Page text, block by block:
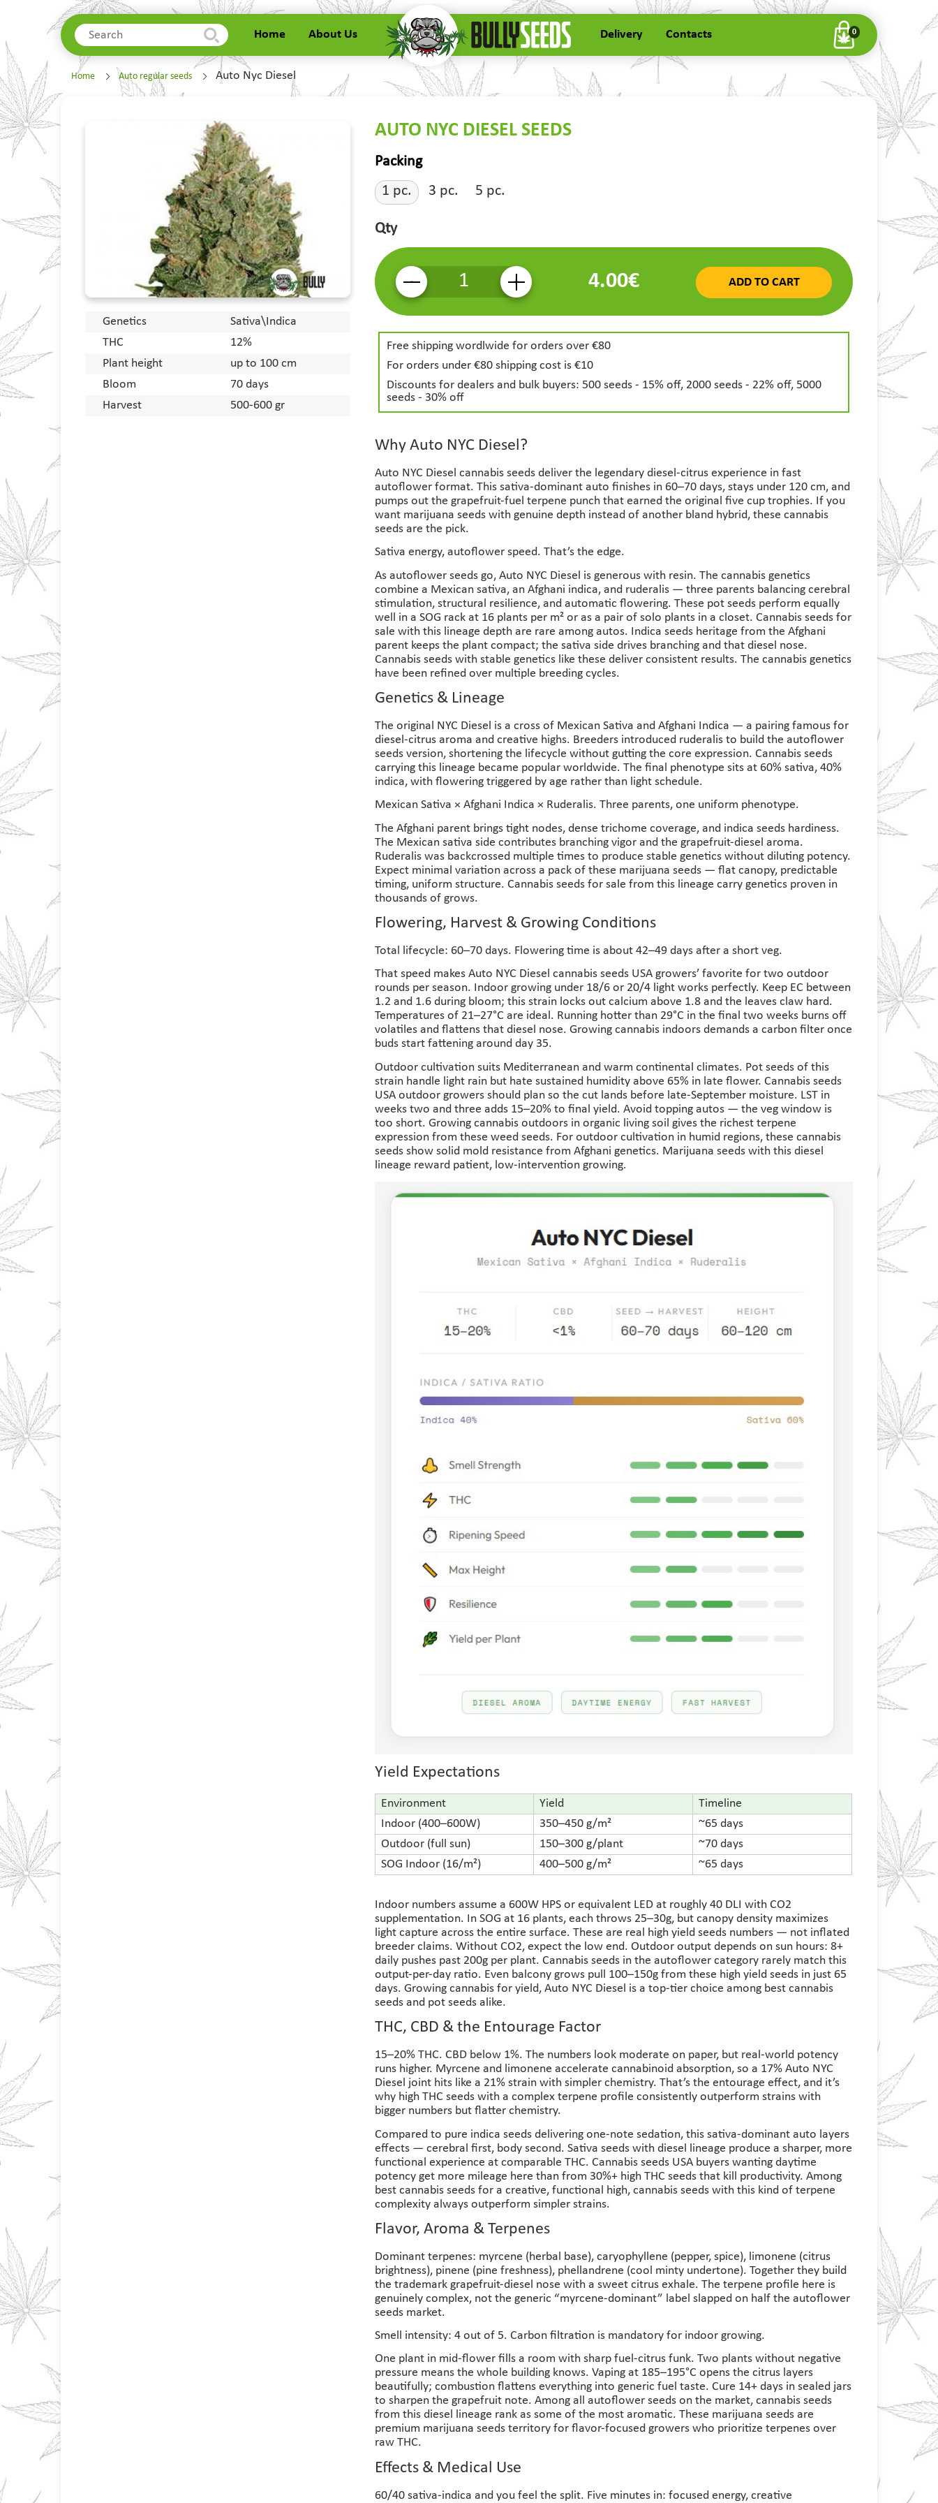
Home About Us Delivery Contacts 0
Home
About Us
Delivery
Contacts
Home Auto regular seeds Auto Nyc Diesel
Genetics
Sativa\Indica
THC
12%
Plant height
up to 100 cm
Bloom
70 days
Harvest
500-600 gr
AUTO NYC DIESEL SEEDS
Packing
1 pc.
3 pc. 5 pc.
Qty
- + 4.00€ ADD TO CART
Free shipping wordlwide for orders over €80
For orders under €80 shipping cost is €10
Discounts for dealers and bulk buyers: 500 seeds - 15% off, 2000 seeds - 22% off, 5000
seeds - 30% off
Why Auto NYC Diesel?
Auto NYC Diesel cannabis seeds deliver the legendary diesel-citrus experience in fast
autoflower format. This sativa-dominant auto finishes in 60–70 days, stays under 120 cm, and
pumps out the grapefruit-fuel terpene punch that earned the original five cup trophies. If you
want marijuana seeds with genuine depth instead of another bland hybrid, these cannabis
seeds are the pick.
Sativa energy, autoflower speed. That’s the edge.
As autoflower seeds go, Auto NYC Diesel is generous with resin. The cannabis genetics
combine a Mexican sativa, an Afghani indica, and ruderalis — three parents balancing cerebral
stimulation, structural resilience, and automatic flowering. These pot seeds perform equally
well in a SOG rack at 16 plants per m² or as a pair of solo plants in a closet. Cannabis seeds for
sale with this lineage depth are rare among autos. Indica seeds heritage from the Afghani
parent keeps the plant compact; the sativa side drives branching and that diesel nose.
Cannabis seeds with stable genetics like these deliver consistent results. The cannabis genetics
have been refined over multiple breeding cycles.
Genetics & Lineage
The original NYC Diesel is a cross of Mexican Sativa and Afghani Indica — a pairing famous for
diesel-citrus aroma and creative highs. Breeders introduced ruderalis to build the autoflower
seeds version, shortening the lifecycle without gutting the core expression. Cannabis seeds
carrying this lineage became popular worldwide. The final phenotype sits at 60% sativa, 40%
indica, with flowering triggered by age rather than light schedule.
Mexican Sativa × Afghani Indica × Ruderalis. Three parents, one uniform phenotype.
The Afghani parent brings tight nodes, dense trichome coverage, and indica seeds hardiness.
The Mexican sativa side contributes branching vigor and the grapefruit-diesel aroma.
Ruderalis was backcrossed multiple times to produce stable genetics without diluting potency.
Expect minimal variation across a pack of these marijuana seeds — flat canopy, predictable
timing, uniform structure. Cannabis seeds for sale from this lineage carry genetics proven in
thousands of grows.
Flowering, Harvest & Growing Conditions
Total lifecycle: 60–70 days. Flowering time is about 42–49 days after a short veg.
That speed makes Auto NYC Diesel cannabis seeds USA growers’ favorite for two outdoor
rounds per season. Indoor growing under 18/6 or 20/4 light works perfectly. Keep EC between
1.2 and 1.6 during bloom; this strain locks out calcium above 1.8 and the leaves claw hard.
Temperatures of 21–27°C are ideal. Running hotter than 29°C in the final two weeks burns off
volatiles and flattens that diesel nose. Growing cannabis indoors demands a carbon filter once
buds start fattening around day 35.
Outdoor cultivation suits Mediterranean and warm continental climates. Pot seeds of this
strain handle light rain but hate sustained humidity above 65% in late flower. Cannabis seeds
USA outdoor growers should plan so the cut lands before late-September moisture. LST in
weeks two and three adds 15–20% to final yield. Avoid topping autos — the veg window is
too short. Growing cannabis outdoors in organic living soil gives the richest terpene
expression from these weed seeds. For outdoor cultivation in humid regions, these cannabis
seeds show solid mold resistance from Afghani genetics. Marijuana seeds with this diesel
lineage reward patient, low-intervention growing.
Yield Expectations
Environment Yield
Timeline
Indoor (400–600W)
350–450 g/m²
~65 days
Outdoor (full sun)
150–300 g/plant
~70 days
SOG Indoor (16/m²)
400–500 g/m² ~65 days
Indoor numbers assume a 600W HPS or equivalent LED at roughly 40 DLI with CO2
supplementation. In SOG at 16 plants, each throws 25–30g, but canopy density maximizes
light capture across the entire surface. These are real high yield seeds numbers — not inflated
breeder claims. Without CO2, expect the low end. Outdoor output depends on sun hours: 8+
daily pushes past 200g per plant. Cannabis seeds in the autoflower category rarely match this
output-per-day ratio. Even balcony grows pull 100–150g from these high yield seeds in just 65
days. Growing cannabis for yield, Auto NYC Diesel is a top-tier choice among best cannabis
seeds and pot seeds alike.
THC, CBD & the Entourage Factor
15–20% THC. CBD below 1%. The numbers look moderate on paper, but real-world potency
runs higher. Myrcene and limonene accelerate cannabinoid absorption, so a 17% Auto NYC
Diesel joint hits like a 21% strain with simpler chemistry. That’s the entourage effect, and it’s
why high THC seeds with a complex terpene profile consistently outperform strains with
bigger numbers but flatter chemistry.
Compared to pure indica seeds delivering one-note sedation, this sativa-dominant auto layers
effects — cerebral first, body second. Sativa seeds with diesel lineage produce a sharper, more
functional experience at comparable THC. Cannabis seeds USA buyers wanting daytime
potency get more mileage here than from 30%+ high THC seeds that kill productivity. Among
best cannabis seeds for a creative, functional high, cannabis seeds with this kind of terpene
complexity always outperform simpler strains.
Flavor, Aroma & Terpenes
Dominant terpenes: myrcene (herbal base), caryophyllene (pepper, spice), limonene (citrus
brightness), pinene (pine freshness), phellandrene (cool minty undertone). Together they build
the trademark grapefruit-diesel nose with a sweet citrus exhale. The terpene profile here is
genuinely complex, not the generic “myrcene-dominant” label slapped on half the autoflower
seeds market.
Smell intensity: 4 out of 5. Carbon filtration is mandatory for indoor growing.
One plant in mid-flower fills a room with sharp fuel-citrus funk. Two plants without negative
pressure means the whole building knows. Vaping at 185–195°C opens the citrus layers
beautifully; combustion flattens everything into generic fuel taste. Cure 14+ days in sealed jars
to sharpen the grapefruit note. Among all autoflower seeds on the market, cannabis seeds
from this diesel lineage rank as some of the most aromatic. These marijuana seeds are
premium marijuana seeds territory for flavor-focused growers who prioritize terpenes over
raw THC.
Effects & Medical Use
60/40 sativa-indica and you feel the split. Five minutes in: focused energy, creative